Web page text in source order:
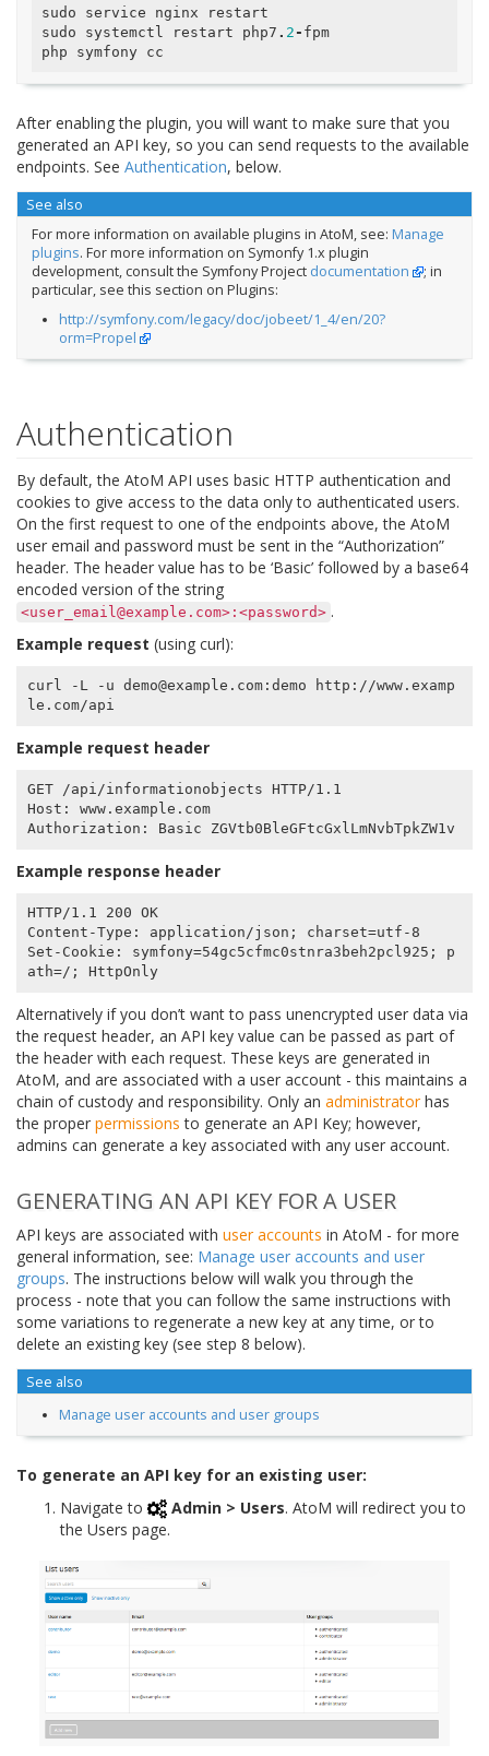
sudo service nginx
restart
sudo
systemctl restart php7 . 2 - fpm
php
symfony cc
After enabling the plugin, you will want to make sure that you
generated an API key, so you can send requests to the available
endpoints. See Authentication, below.
See also
For more information on available plugins in AtoM, see: Manage
plugins. For more information on Symonfy 1.x plugin
development, consult the Symfony Project documentation
; in
particular, see this section on Plugins:
http://symfony.com/legacy/doc/jobeet/1_4/en/20?
orm=Propel
Authentication
By default, the AtoM API uses basic HTTP authentication and
cookies to give access to the data only to authenticated users.
On the first request to one of the endpoints above, the AtoM
user email and password must be sent in the “Authorization”
header. The header value has to be ‘Basic’ followed by a base64
encoded version of the string
<user_email@example.com>:<password> .
Example request (using curl):
curl -L -u demo@example.com:demo http://www.examp
Example request header
GET /api/informationobjects HTTP/1.1
Host: www.example.com
Example response header
HTTP/1.1 200 OK
Content-Type: application/json; charset=utf-8
Set-Cookie: symfony=54gc5cfmc0stnra3beh2pcl925; p
ath=/; HttpOnly
Alternatively if you don’t want to pass unencrypted user data via
the request header, an API key value can be passed as part of
the header with each request. These keys are generated in
AtoM, and are associated with a user account - this maintains a
chain of custody and responsibility. Only an administratorhas
the proper permissions to generate an API Key; however,
admins can generate a key associated with any user account.
GENERATING AN API KEY FOR A USER
API keys are associated with user accounts in AtoM - for more
general information, see: Manage user accounts and user
groups. The instructions below will walk you through the
process - note that you can follow the same instructions with
some variations to regenerate a new key at any time, or to
delete an existing key (see step 8 below).
See also
Manage user accounts and user groups
To generate an API key for an existing user:
Navigate to
Admin > Users. AtoM will redirect you to
the Users page.